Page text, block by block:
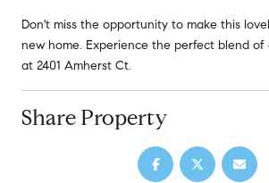
Don't miss the opportunity to make this
new home. Experience the perfect blend of
at 2401 Amherst Ct.
Share Property